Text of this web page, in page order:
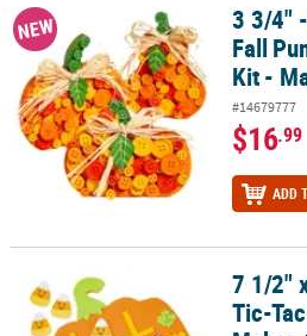
3 3/4" - 5" DIY Craft & Create Fall
NEW
3 3/4"
Fall
Kit -
#14679777
$16.99
ADD
7 1/2" x 7 1/2" Fall-Themed Tic-Tac-
7 1/2"
Tic-